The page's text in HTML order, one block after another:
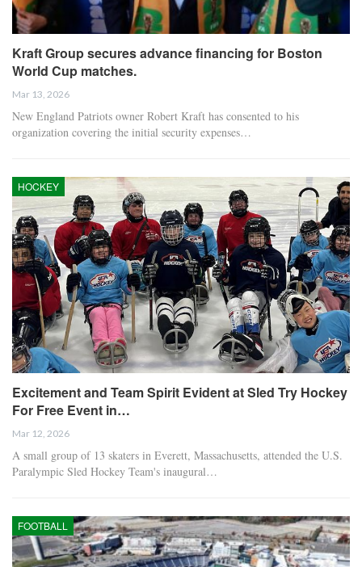
Kraft Group secures advance financing for Boston
World Cup matches.
Mar 13, 2026
New England Patriots owner Robert Kraft has consented to his
organization covering the initial security expenses…
HOCKEY
Excitement and Team Spirit Evident at Sled Try Hockey
For Free Event in…
Mar 12, 2026
A small group of 13 skaters in Everett, Massachusetts, attended the U.S.
Paralympic Sled Hockey Team's inaugural…
FOOTBALL